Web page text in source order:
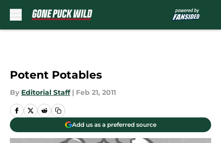
Potent Potables
By Editorial Staff | Feb 21, 2011
Add us as a preferred source